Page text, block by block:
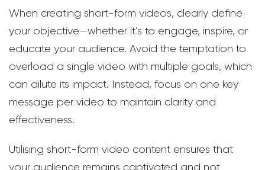
When creating short-form videos, clearly define
your objective—whether it’s to engage, inspire, or
educate your audience. Avoid the temptation to
overload a single video with multiple goals, which
can dilute its impact. Instead, focus on one key
message per video to maintain clarity and
effectiveness.
Utilising short-form video content ensures that
your audience remains captivated and not